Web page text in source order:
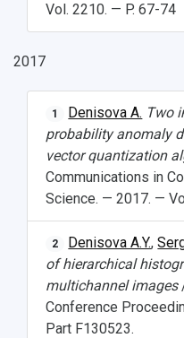
Vol. 2210. — P. 67-74
2017
1 Denisova A. Two
probability anomaly
vector quantization
Communications in
Science. — 2017. —
2 Denisova A.Y.,
of hierarchical
multichannel images
Conference
Part F130523.